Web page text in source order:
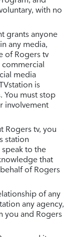
with no
grants anyone
any media,
of Rogers tv
media
is
You must stop
involvement
Rogers tv, you
station
to the
that
of Rogers
of any
any agency,
you and Rogers